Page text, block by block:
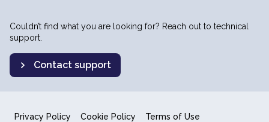
Couldn’t find what you are looking for? Reach out to technical
support.
Contact support
Privacy Policy Cookie Policy Terms of Use